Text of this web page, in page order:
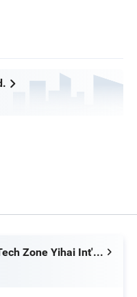
Ningbo Hi-Tech Zone Yihai Int'l Trading Co., Ltd.